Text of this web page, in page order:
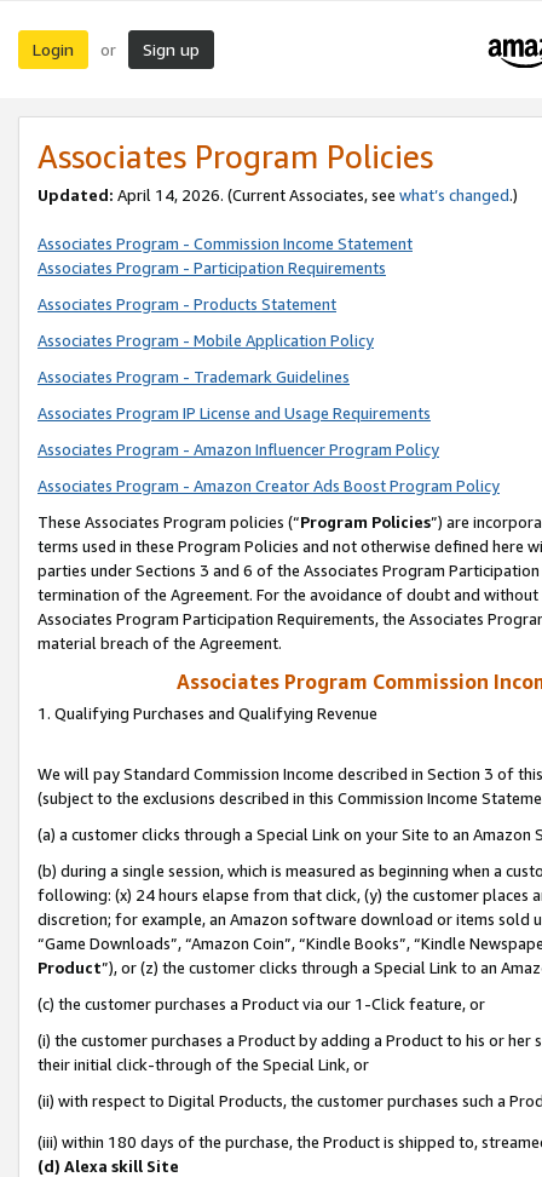
Login or Sign up
Associates Program Policies
Updated: April 14, 2026. (Current Associates, see what’s changed.)
Associates Program - Commission Income Statement
Associates Program - Participation Requirements
Associates Program - Products Statement
Associates Program - Mobile Application Policy
Associates Program - Trademark Guidelines
Associates Program IP License and Usage Requirements
Associates Program - Amazon Influencer Program Policy
Associates Program - Amazon Creator Ads Boost Program Policy
These Associates Program policies (“Program Policies”) are
terms used in these Program Policies and not otherwise defined
parties under Sections 3 and 6 of the Associates Program
termination of the Agreement. For the avoidance of doubt and
Associates Program Participation Requirements, the Associates
material breach of the Agreement.
Associates Program Commission
1. Qualifying Purchases and Qualifying Revenue
We will pay Standard Commission Income described in Section 3 of
(subject to the exclusions described in this Commission Income
(a) a customer clicks through a Special Link on your Site to an Amazon
(b) during a single session, which is measured as beginning when a
following: (x) 24 hours elapse from that click, (y) the customer
discretion; for example, an Amazon software download or items sold
“Game Downloads”, “Amazon Coin”, “Kindle Books”, “Kindle
Product”), or (z) the customer clicks through a Special Link to an
(c) the customer purchases a Product via our 1-Click feature, or
(i) the customer purchases a Product by adding a Product to his or
their initial click-through of the Special Link, or
(ii) with respect to Digital Products, the customer purchases such a
(iii) within 180 days of the purchase, the Product is shipped to,
(d) Alexa skill Site